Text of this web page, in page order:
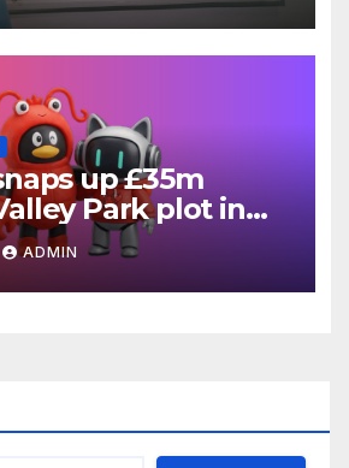
up £35m
Park plot in
ADMIN